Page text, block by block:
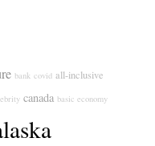
bank covid all-inclusive
canada basic economy